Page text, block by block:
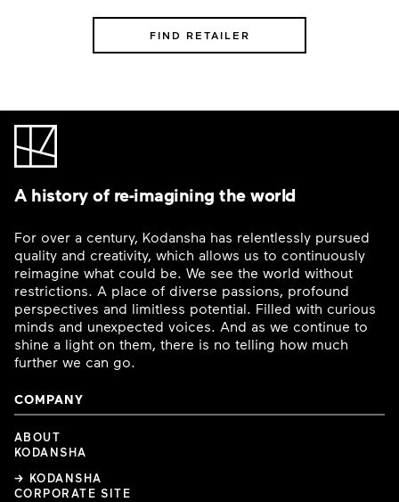
FIND RETAILER
A history of re-imagining the world
For over a century, Kodansha has relentlessly pursued
quality and creativity, which allows us to continuously
reimagine what could be. We see the world without
restrictions. A place of diverse passions, profound
perspectives and limitless potential. Filled with curious
minds and unexpected voices. And as we continue to
shine a light on them, there is no telling how much
further we can go.
COMPANY
ABOUT
KODANSHA
→ KODANSHA
CORPORATE SITE